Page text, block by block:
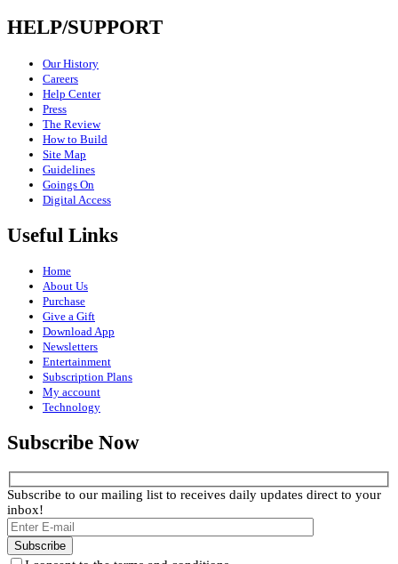
HELP/SUPPORT
Our History
Careers
Help Center
Press
The Review
How to Build
Site Map
Guidelines
Goings On
Digital Access
Useful Links
Home
About Us
Purchase
Give a Gift
Download App
Newsletters
Entertainment
Subscription Plans
My account
Technology
Subscribe Now
Subscribe to our mailing list to receives daily updates direct to your
inbox!